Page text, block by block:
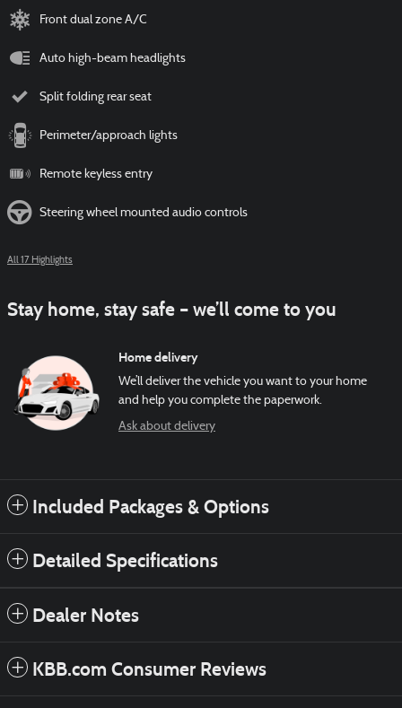
Front dual zone A/C
Auto high-beam headlights
Split folding rear seat
Perimeter/approach lights
Remote keyless entry
Steering wheel mounted audio controls
All 17 Highlights
Stay home, stay safe – we’ll come to you
Home delivery
We’ll deliver the vehicle you want to your home
and help you complete the paperwork.
Ask about delivery
Included Packages & Options
Detailed Specifications
Dealer Notes
KBB.com Consumer Reviews